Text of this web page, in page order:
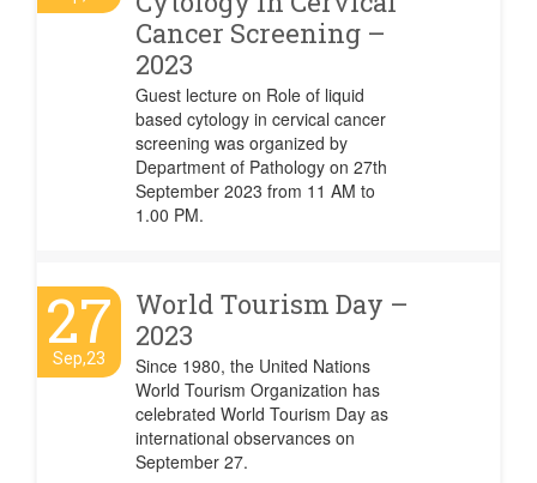
Cancer Screening –
2023
Guest lecture on Role of liquid
based cytology in cervical cancer
screening was organized by
Department of Pathology on 27th
September 2023 from 11 AM to
1.00 PM.
27
Sep,23
World Tourism Day –
2023
Since 1980, the United Nations
World Tourism Organization has
celebrated World Tourism Day as
international observances on
September 27.